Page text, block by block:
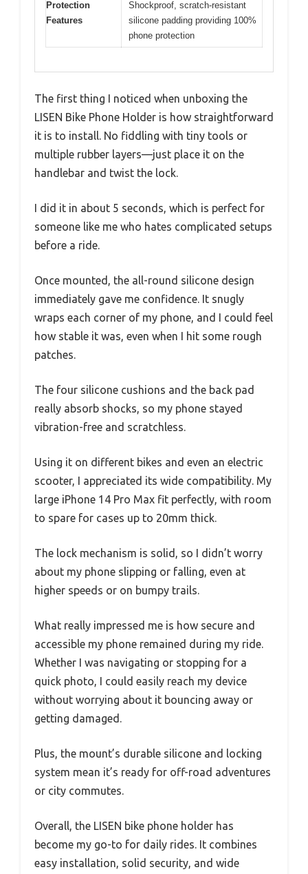
Protection
Features
Shockproof, scratch-resistant
silicone padding providing 100%
phone protection
The first thing I noticed when unboxing the
LISEN Bike Phone Holder is how straightforward
it is to install. No fiddling with tiny tools or
multiple rubber layers—just place it on the
handlebar and twist the lock.
I did it in about 5 seconds, which is perfect for
someone like me who hates complicated setups
before a ride.
Once mounted, the all-round silicone design
immediately gave me confidence. It snugly
wraps each corner of my phone, and I could feel
how stable it was, even when I hit some rough
patches.
The four silicone cushions and the back pad
really absorb shocks, so my phone stayed
vibration-free and scratchless.
Using it on different bikes and even an electric
scooter, I appreciated its wide compatibility. My
large iPhone 14 Pro Max fit perfectly, with room
to spare for cases up to 20mm thick.
The lock mechanism is solid, so I didn’t worry
about my phone slipping or falling, even at
higher speeds or on bumpy trails.
What really impressed me is how secure and
accessible my phone remained during my ride.
Whether I was navigating or stopping for a
quick photo, I could easily reach my device
without worrying about it bouncing away or
getting damaged.
Plus, the mount’s durable silicone and locking
system mean it’s ready for off-road adventures
or city commutes.
Overall, the LISEN bike phone holder has
become my go-to for daily rides. It combines
easy installation, solid security, and wide